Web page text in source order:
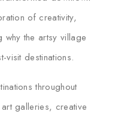
of creativity,
why the artsy village
visit destinations.
throughout
galleries, creative